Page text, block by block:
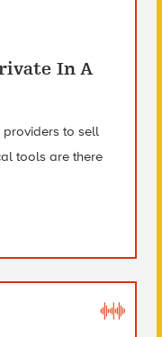
In A
providers to sell
tools are there